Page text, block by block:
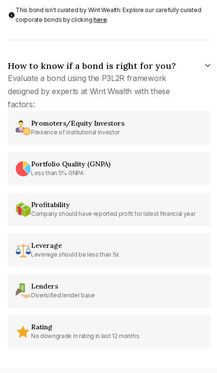
This bond isn't curated by Wint Wealth: Explore our carefully curated
corporate bonds by clickinghere.
How to know if a bond is right for you?
Evaluate a bond using the P3L2R framework
designed by experts at Wint Wealth with these
factors:
Promoters/Equity Investors
Presence of institutional investor
Portfolio Quality (GNPA)
Less than 5% GNPA
Profitability
Company should have reported profit for latest financial year
Leverage
Leverage should be less than 5x
Lenders
Diversified lender base
Rating
No downgrade in rating in last 12 months